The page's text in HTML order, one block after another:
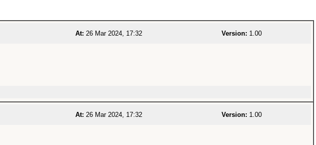
At: 26 Mar 2024, 17:32 Version: 1.00
At: 26 Mar 2024, 17:32 Version: 1.00